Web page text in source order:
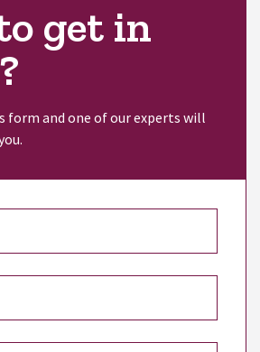
get in
and one of our experts will